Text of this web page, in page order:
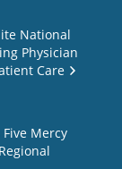
National
Physician
Care
Five Mercy